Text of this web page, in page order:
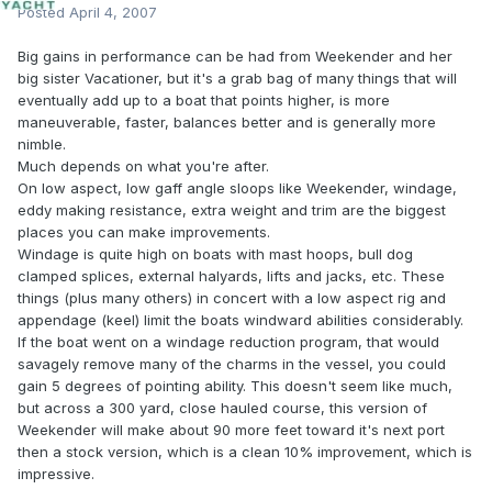
Posted April 4, 2007
Big gains in performance can be had from Weekender and her
big sister Vacationer, but it's a grab bag of many things that will
eventually add up to a boat that points higher, is more
maneuverable, faster, balances better and is generally more
nimble.
Much depends on what you're after.
On low aspect, low gaff angle sloops like Weekender, windage,
eddy making resistance, extra weight and trim are the biggest
places you can make improvements.
Windage is quite high on boats with mast hoops, bull dog
clamped splices, external halyards, lifts and jacks, etc. These
things (plus many others) in concert with a low aspect rig and
appendage (keel) limit the boats windward abilities considerably.
If the boat went on a windage reduction program, that would
savagely remove many of the charms in the vessel, you could
gain 5 degrees of pointing ability. This doesn't seem like much,
but across a 300 yard, close hauled course, this version of
Weekender will make about 90 more feet toward it's next port
then a stock version, which is a clean 10% improvement, which is
impressive.